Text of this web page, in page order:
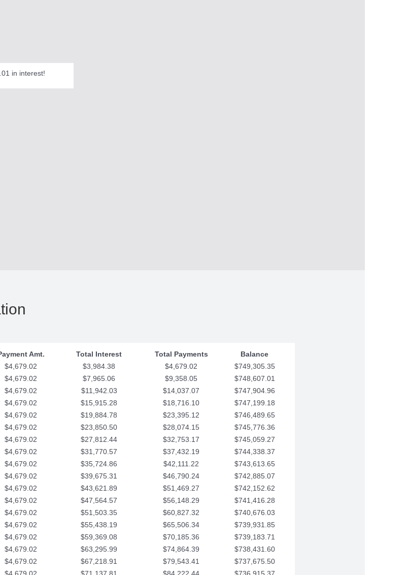
in interest!
Amt. Total Interest Total Payments
Balance
$4,679.02 $3,984.38 $4,679.02
$749,305.35
$4,679.02 $7,965.06 $9,358.05
$748,607.01
$4,679.02 $11,942.03 $14,037.07
$747,904.96
$4,679.02 $15,915.28 $18,716.10
$747,199.18
$4,679.02 $19,884.78 $23,395.12
$746,489.65
$4,679.02 $23,850.50 $28,074.15
$745,776.36
$4,679.02 $27,812.44 $32,753.17
$745,059.27
$4,679.02 $31,770.57 $37,432.19
$744,338.37
$4,679.02 $35,724.86 $42,111.22
$743,613.65
$4,679.02 $39,675.31 $46,790.24
$742,885.07
$4,679.02 $43,621.89 $51,469.27
$742,152.62
$4,679.02 $47,564.57 $56,148.29
$741,416.28
$4,679.02 $51,503.35 $60,827.32
$740,676.03
$4,679.02 $55,438.19 $65,506.34
$739,931.85
$4,679.02 $59,369.08 $70,185.36
$739,183.71
$4,679.02 $63,295.99 $74,864.39
$738,431.60
$4,679.02 $67,218.91 $79,543.41
$737,675.50